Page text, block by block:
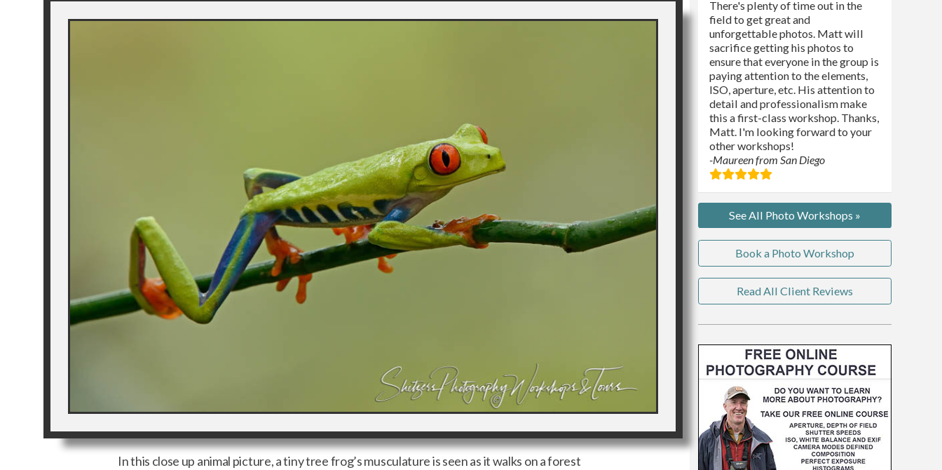
In this close up animal picture, a tiny tree frog’s musculature is seen as it walks on a forest
There's plenty of time out in the
field to get great and
unforgettable photos. Matt will
sacrifice getting his photos to
ensure that everyone in the group is
paying attention to the elements,
ISO, aperture, etc. His attention to
detail and professionalism make
this a first-class workshop. Thanks,
Matt. I'm looking forward to your
other workshops!
-Maureen from San Diego
See All Photo Workshops »
Book a Photo Workshop
Read All Client Reviews